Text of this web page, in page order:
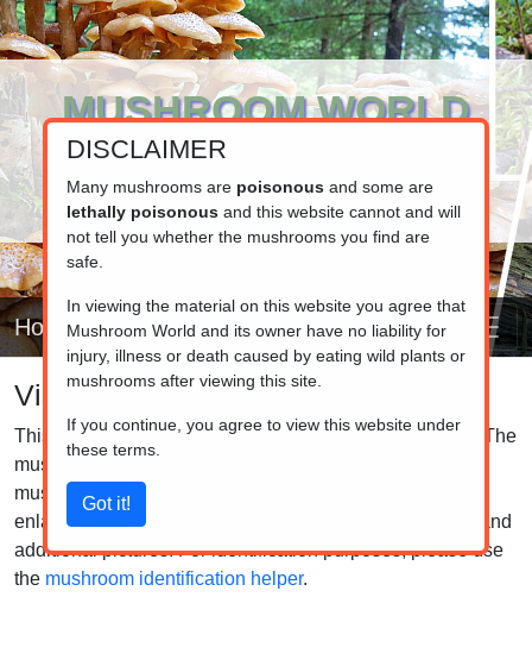
MUSHROOM WORLD
www.mushroom.world
Your resource for fungi information
Home
Visual list
This is the visual list of the mushrooms in our database. The
mushrooms are grouped by family, so closely related
mushrooms are listed together. Click on the pictures to
enlarge them and click on the caption to see the details and
additional pictures. For identification purposes, please use
the mushroom identification helper.
DISCLAIMER
Many mushrooms are poisonousand some are
lethally poisonousand this website cannot and will
not tell you whether the mushrooms you find are
safe.
In viewing the material on this website you agree that
Mushroom World and its owner have no liability for
injury, illness or death caused by eating wild plants or
mushrooms after viewing this site.
If you continue, you agree to view this website under
these terms.